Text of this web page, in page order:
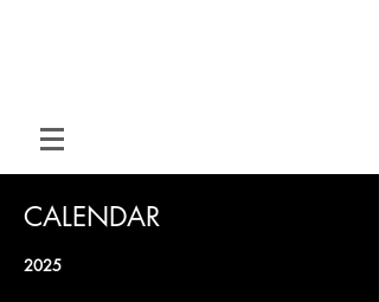
CALENDAR
2025